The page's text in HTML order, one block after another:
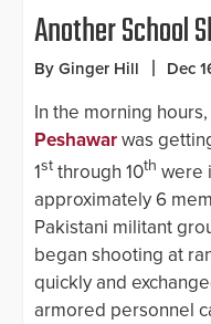
Another School
By Ginger Hill Dec
In the morning
Peshawarwas
1st through 10th were
approximately 6
Pakistani militant
began shooting at
quickly and
armored personnel